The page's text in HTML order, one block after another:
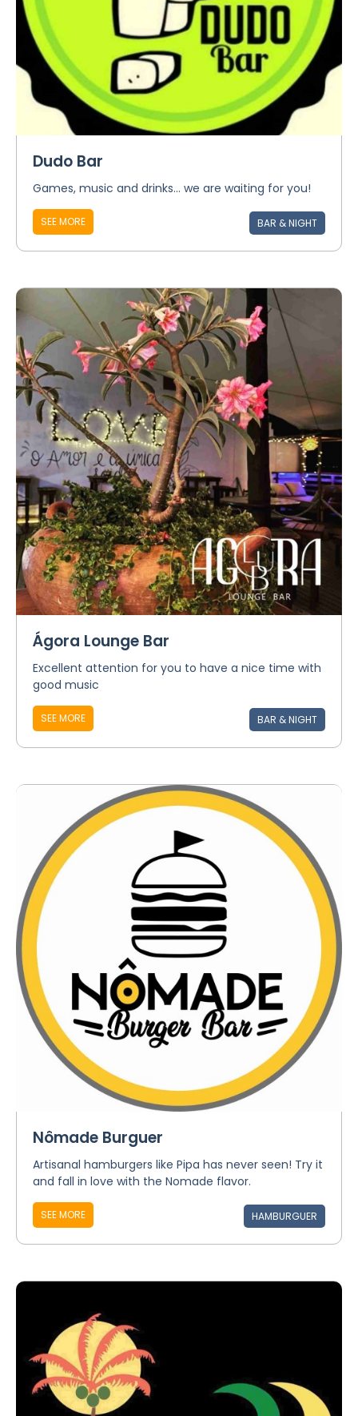
Dudo Bar
Games, music and drinks... we are waiting for you!
SEE MORE BAR & NIGHT
Ágora Lounge Bar
Excellent attention for you to have a nice time with
good music
SEE MORE BAR & NIGHT
Nômade Burguer
Artisanal hamburgers like Pipa has never seen! Try it
and fall in love with the Nomade flavor.
SEE MORE HAMBURGUER